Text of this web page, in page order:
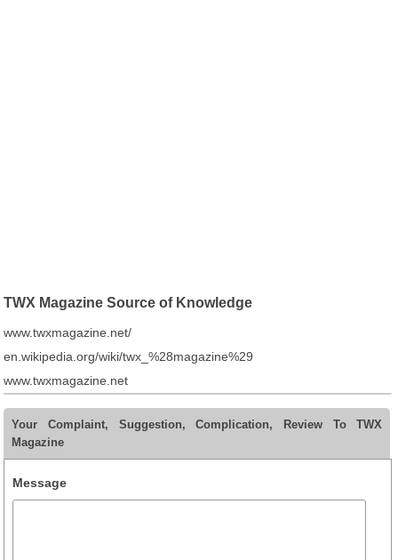
TWX Magazine Source of Knowledge
www.twxmagazine.net/
en.wikipedia.org/wiki/twx_%28magazine%29
www.twxmagazine.net
Your Complaint, Suggestion, Complication, Review To TWX
Magazine
Message